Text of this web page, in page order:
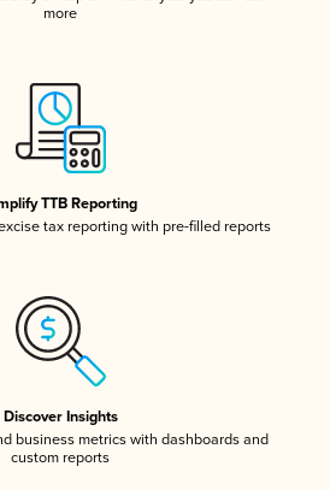
more
TTB Reporting
tax reporting with pre-filled reports
Discover Insights
business metrics with dashboards and
custom reports